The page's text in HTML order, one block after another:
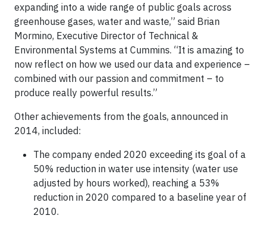
expanding into a wide range of public goals across
greenhouse gases, water and waste,” said Brian
Mormino, Executive Director of Technical &
Environmental Systems at Cummins. “It is amazing to
now reflect on how we used our data and experience –
combined with our passion and commitment – to
produce really powerful results.”
Other achievements from the goals, announced in
2014, included:
The company ended 2020 exceeding its goal of a
50% reduction in water use intensity (water use
adjusted by hours worked), reaching a 53%
reduction in 2020 compared to a baseline year of
2010.